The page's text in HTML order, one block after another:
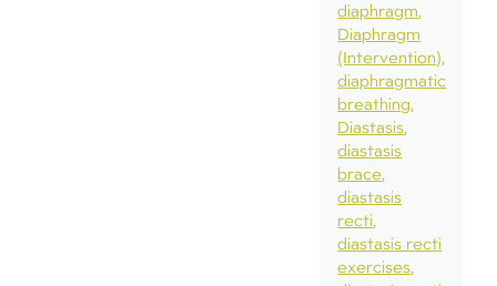
diaphragm
Diaphragm
(Intervention)
diaphragmatic
breathing
Diastasis
diastasis
brace
diastasis
recti
diastasis recti
exercises